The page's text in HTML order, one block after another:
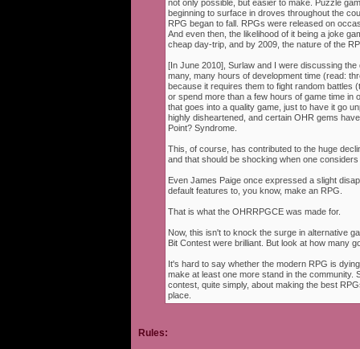
not only possible, but easier to make. Puzzle
beginning to surface in droves throughout the
RPG began to fall. RPGs were released on
And even then, the likelihood of it being a joke
cheap day-trip, and by 2009, the nature of the
[In June 2010], Surlaw and I were discussing
many, many hours of development time (read:
because it requires them to fight random battles
or spend more than a few hours of game time in
that goes into a quality game, just to have it go
highly disheartened, and certain OHR gems
Point? Syndrome.
This, of course, has contributed to the huge
and that should be shocking when one
Even James Paige once expressed a slight
default features to, you know, make an RPG.
That is what the OHRRPGCE was made for.
Now, this isn't to knock the surge in alternative
Bit Contest were brilliant. But look at how many
It's hard to say whether the modern RPG is
make at least one more stand in the community.
contest, quite simply, about making the best
place.
Rules: